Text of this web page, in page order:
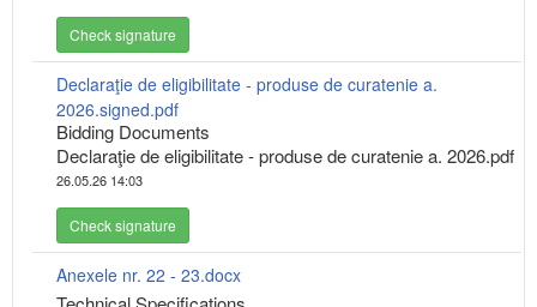
Check signature
Declaraţie de eligibilitate - produse de curatenie a.
2026.signed.pdf
Bidding Documents
Declaraţie de eligibilitate - produse de curatenie a. 2026.pdf
26.05.26 14:03
Check signature
Anexele nr. 22 - 23.docx